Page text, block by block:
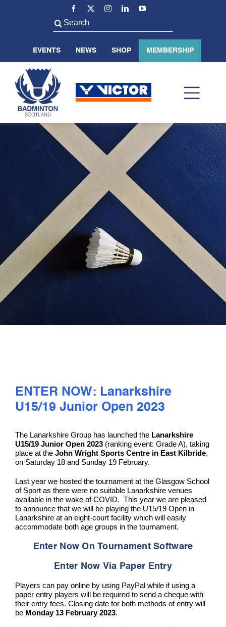
Search
for:
EVENTS NEWS SHOP MEMBERSHIP
BADMINTON SCOTLAND
PLAY
COMPETE
SAFEGUARDING, WELLBEING AND CODE OF CONDUCT
ENTER NOW: Lanarkshire
U15/19 Junior Open 2023
The Lanarkshire Group has launched the Lanarkshire
U15/19 Junior Open 2023 (ranking event: Grade A), taking
place at the John Wright Sports Centre in East Kilbride,
on Saturday 18 and Sunday 19 February.
Last year we hosted the tournament at the Glasgow School
of Sport as there were no suitable Lanarkshire venues
available in the wake of COVID. This year we are pleased
to announce that we will be playing the U15/19 Open in
Lanarkshire at an eight-court facility which will easily
accommodate both age groups in the tournament.
Enter Now On Tournament Software
Enter Now Via Paper Entry
Players can pay online by using PayPal while if using a
paper entry players will be required to send a cheque with
their entry fees. Closing date for both methods of entry will
be Monday 13 February 2023.